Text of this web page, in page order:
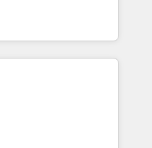
🏆 Gold AVA Digital
CRM
and Southern
Born in Chile,
international reach to
technology, creativity,
AI automation,
content, and digital
works in Spanish,